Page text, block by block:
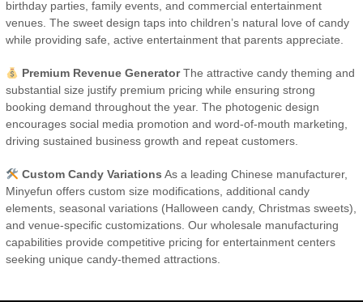
birthday parties, family events, and commercial entertainment
venues. The sweet design taps into children’s natural love of candy
while providing safe, active entertainment that parents appreciate.
Premium Revenue GeneratorThe attractive candy theming and
substantial size justify premium pricing while ensuring strong
booking demand throughout the year. The photogenic design
encourages social media promotion and word-of-mouth marketing,
driving sustained business growth and repeat customers.
Custom Candy Variations As a leading Chinese manufacturer,
Minyefun offers custom size modifications, additional candy
elements, seasonal variations (Halloween candy, Christmas sweets),
and venue-specific customizations. Our wholesale manufacturing
capabilities provide competitive pricing for entertainment centers
seeking unique candy-themed attractions.